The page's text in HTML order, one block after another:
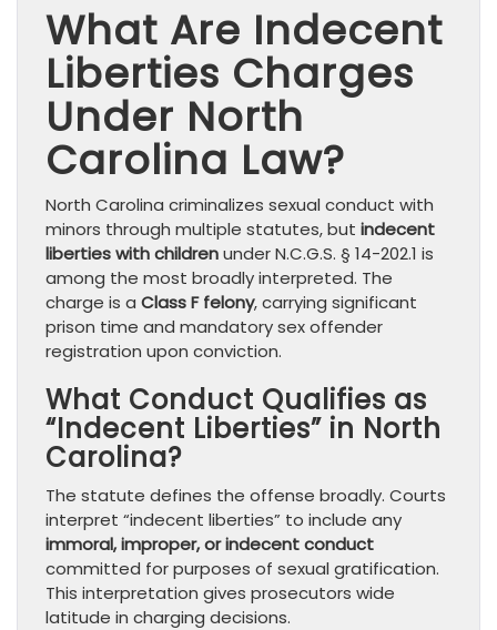
What Are Indecent
Liberties Charges
Under North
Carolina Law?
North Carolina criminalizes sexual conduct with
minors through multiple statutes, but indecent
liberties with childrenunder N.C.G.S. § 14-202.1 is
among the most broadly interpreted. The
charge is a Class F felony, carrying significant
prison time and mandatory sex offender
registration upon conviction.
What Conduct Qualifies as
“Indecent Liberties” in North
Carolina?
The statute defines the offense broadly. Courts
interpret “indecent liberties” to include any
immoral, improper, or indecent conduct
committed for purposes of sexual gratification.
This interpretation gives prosecutors wide
latitude in charging decisions.